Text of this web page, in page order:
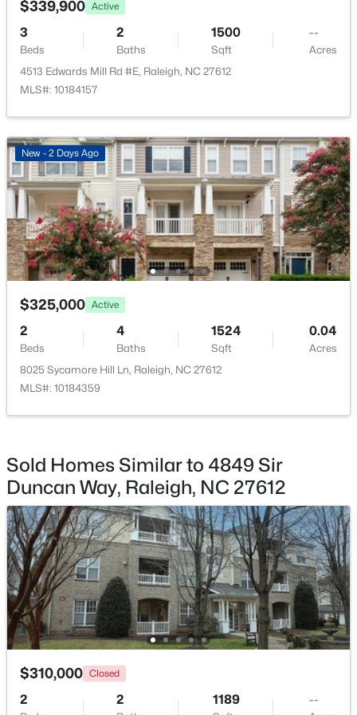
New - 3 Hours Ago
$314,900 Active
4
Beds
4
Baths
1224
Sqft
--
Acres
1501 Graduate Ln, Raleigh, NC 27606
MLS#: 10184984
New - 3 Hours Ago
$619,900 Active
4
Baths
3413
8508 Averell Ct, Raleigh, NC 27615
MLS#: 10184978
New - 3 Hours Ago
Bedroom 2 Second 15.3 × 12
Other Main
Other Additional 4.3 × 6
$339,900 Active
3
Beds
2
Baths
1500
Sqft
--
Acres
4513 Edwards Mill Rd #E, Raleigh, NC 27612
MLS#: 10184157
New - 2 Days Ago
$325,000 Active
2
Beds
4
Baths
1524
Sqft
0.04
Acres
8025 Sycamore Hill Ln, Raleigh, NC 27612
MLS#: 10184359
Sold Homes Similar to 4849 Sir
Duncan Way, Raleigh, NC 27612
$310,000 Closed
2 2 1189 --